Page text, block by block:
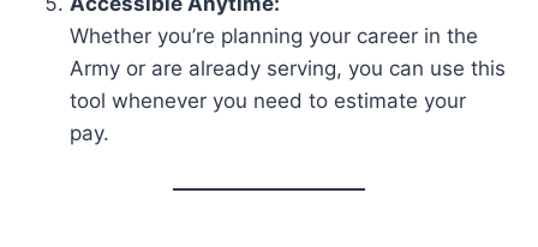
Whether you’re planning your career in the
Army or are already serving, you can use this
tool whenever you need to estimate your
pay.